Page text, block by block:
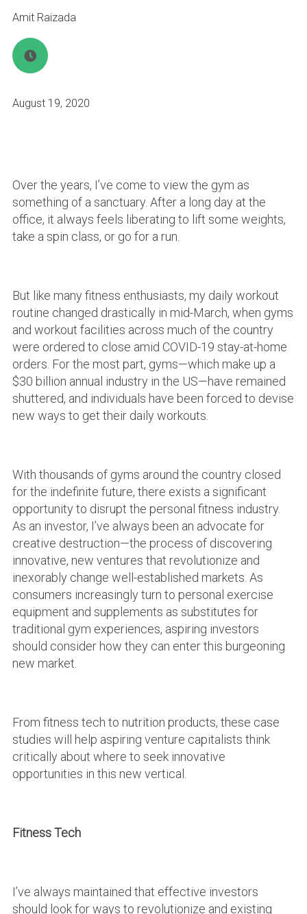
Amit Raizada
August 19, 2020
Over the years, I’ve come to view the gym as
something of a sanctuary. After a long day at the
office, it always feels liberating to lift some weights,
take a spin class, or go for a run.
But like many fitness enthusiasts, my daily workout
routine changed drastically in mid-March, when gyms
and workout facilities across much of the country
were ordered to close amid COVID-19 stay-at-home
orders. For the most part, gyms—which make up a
$30 billion annual industry in the US—have remained
shuttered, and individuals have been forced to devise
new ways to get their daily workouts.
With thousands of gyms around the country closed
for the indefinite future, there exists a significant
opportunity to disrupt the personal fitness industry.
As an investor, I’ve always been an advocate for
creative destruction—the process of discovering
innovative, new ventures that revolutionize and
inexorably change well-established markets. As
consumers increasingly turn to personal exercise
equipment and supplements as substitutes for
traditional gym experiences, aspiring investors
should consider how they can enter this burgeoning
new market.
From fitness tech to nutrition products, these case
studies will help aspiring venture capitalists think
critically about where to seek innovative
opportunities in this new vertical.
Fitness Tech
I’ve always maintained that effective investors
should look for ways to revolutionize and existing